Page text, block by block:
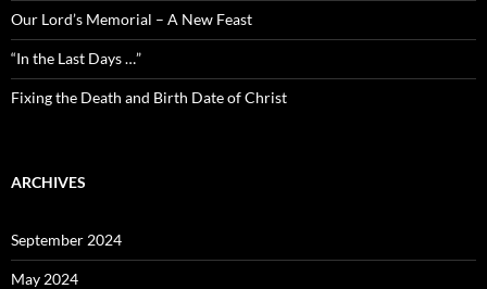
Our Lord’s Memorial – A New Feast
“In the Last Days …”
Fixing the Death and Birth Date of Christ
ARCHIVES
September 2024
May 2024